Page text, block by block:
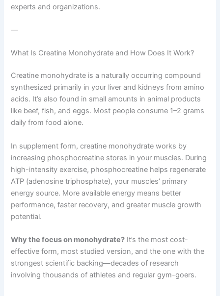
experts and organizations.
—
What Is Creatine Monohydrate and How Does It Work?
Creatine monohydrate is a naturally occurring compound
synthesized primarily in your liver and kidneys from amino
acids. It’s also found in small amounts in animal products
like beef, fish, and eggs. Most people consume 1–2 grams
daily from food alone.
In supplement form, creatine monohydrate works by
increasing phosphocreatine stores in your muscles. During
high-intensity exercise, phosphocreatine helps regenerate
ATP (adenosine triphosphate), your muscles’ primary
energy source. More available energy means better
performance, faster recovery, and greater muscle growth
potential.
Why the focus on monohydrate? It’s the most cost-
effective form, most studied version, and the one with the
strongest scientific backing—decades of research
involving thousands of athletes and regular gym-goers.